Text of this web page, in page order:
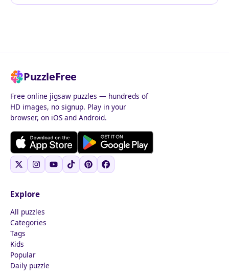
PuzzleFree
Free online jigsaw puzzles — hundreds of
HD images, no signup. Play in your
browser, on iOS and Android.
Explore
All puzzles
Categories
Tags
Kids
Popular
Daily puzzle